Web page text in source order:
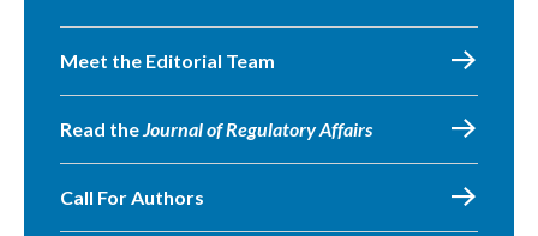
Meet the Editorial Team
Read theJournal of Regulatory Affairs
Call For Authors